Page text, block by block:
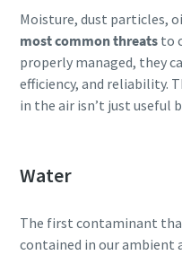
Moisture, dust particles,
most common threats to
properly managed, they
efficiency, and reliability.
in the air isn’t just useful
Water
The first contaminant
contained in our ambient